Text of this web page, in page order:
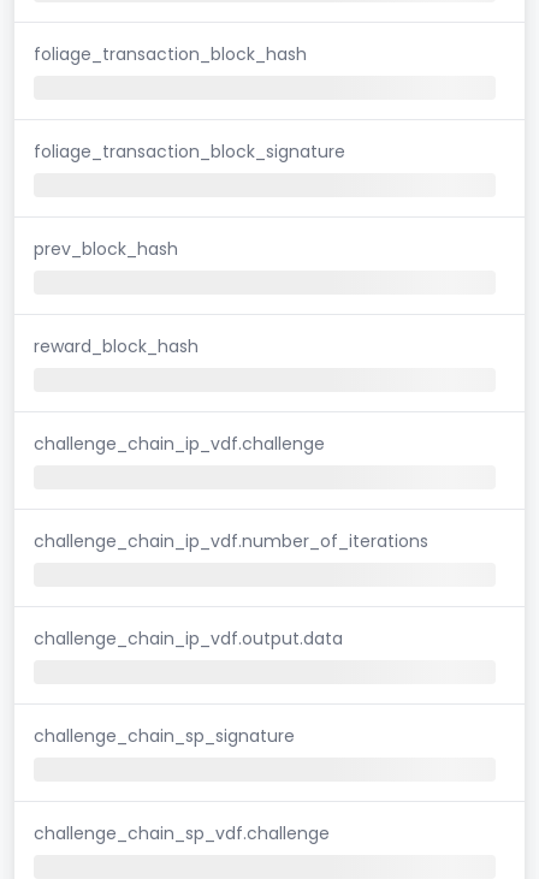
foliage_transaction_block_hash
foliage_transaction_block_signature
prev_block_hash
reward_block_hash
challenge_chain_ip_vdf.challenge
challenge_chain_ip_vdf.number_of_iterations
challenge_chain_ip_vdf.output.data
challenge_chain_sp_signature
challenge_chain_sp_vdf.challenge